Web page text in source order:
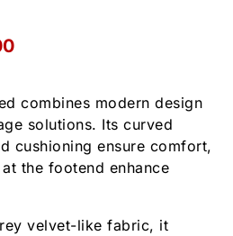
combines modern design
solutions. Its curved
cushioning ensure comfort,
the footend enhance
velvet-like fabric, it